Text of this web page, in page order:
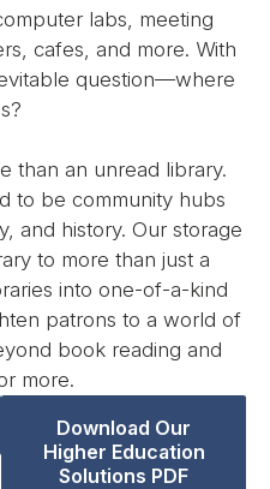
labs, meeting
cafes, and more. With
question—where
than an unread library.
to be community hubs
and history. Our storage
to more than just a
into one-of-a-kind
patrons to a world of
book reading and
more.
Download Our
Higher Education
Solutions PDF